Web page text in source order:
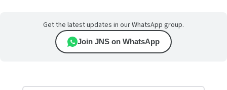
Get the latest updates in our WhatsApp group.
Join JNS on WhatsApp